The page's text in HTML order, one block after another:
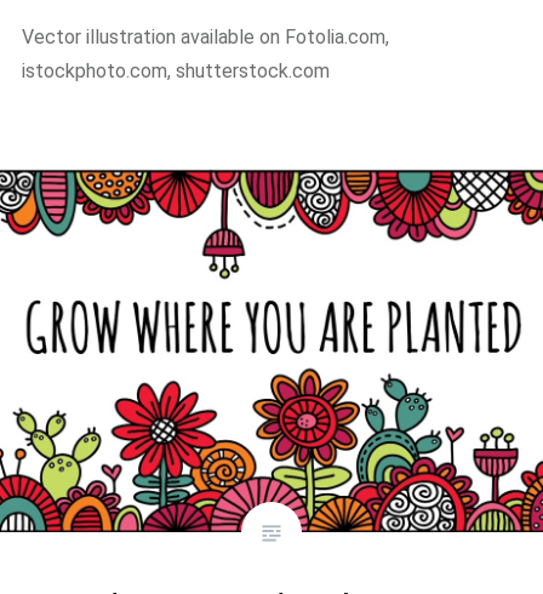
Vector illustration available on Fotolia.com,
istockphoto.com, shutterstock.com